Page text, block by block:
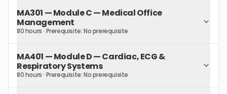
MA301 —Module C — Medical Office
Management
80 hours· Prerequisite:No prerequisite
MA401 —Module D — Cardiac, ECG &
Respiratory Systems
80 hours· Prerequisite:No prerequisite